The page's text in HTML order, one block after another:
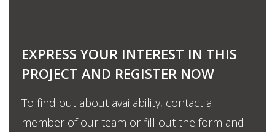
EXPRESS YOUR INTEREST IN THIS
PROJECT AND REGISTER NOW
To find out about availability, contact a
member of our team or fill out the form and